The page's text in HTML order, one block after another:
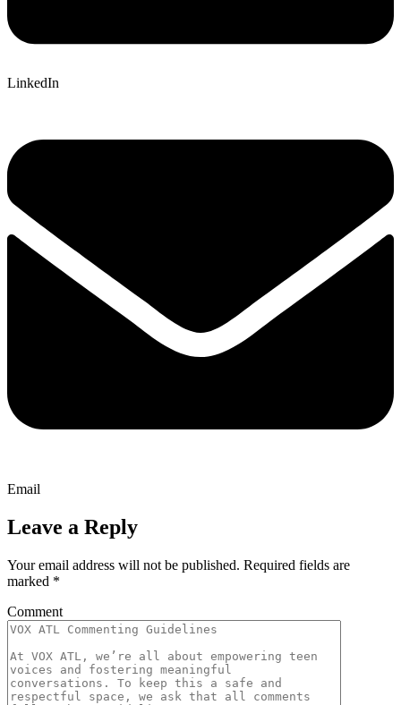
LinkedIn
Email
Leave a Reply
Your email address will not be published. Required fields are
marked *
Comment